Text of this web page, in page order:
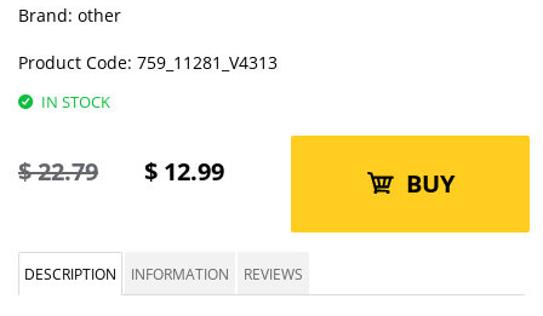
Brand: other
Product Code: 759_11281_V4313
IN STOCK
$22.79 $ 12.99 BUY
DESCRIPTION INFORMATION REVIEWS